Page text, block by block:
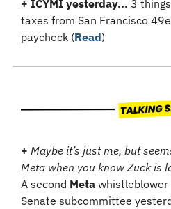
+ ICYMI yesterday... 3
taxes from San Francisco
paycheck (Read)
+ Maybe it’s just me, but
A second Meta
Senate subcommittee